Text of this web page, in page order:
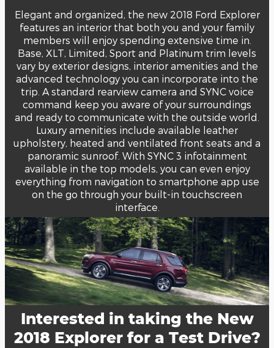
Elegant and organized, the new 2018 Ford Explorer
features an interior that both you and your family
members will enjoy spending extensive time in.
Base, XLT, Limited, Sport and Platinum trim levels
vary by exterior designs, interior amenities and the
advanced technology you can incorporate into the
trip. A standard rearview camera and SYNC voice
command keep you aware of your surroundings
and ready to communicate with the outside world.
Luxury amenities include available leather
upholstery, heated and ventilated front seats and a
panoramic sunroof. With SYNC 3 infotainment
available in the top models, you can even enjoy
everything from navigation to smartphone app use
on the go through your built-in touchscreen
interface.
Interested in taking the New
2018 Explorer for a Test Drive?